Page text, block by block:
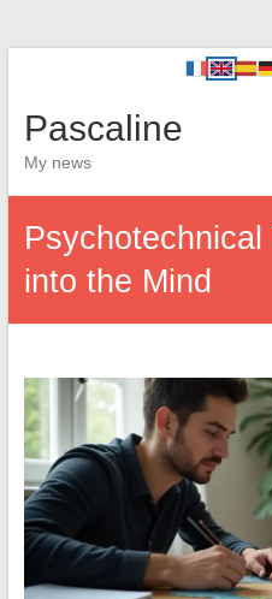
Pascaline
My news
into the Mind